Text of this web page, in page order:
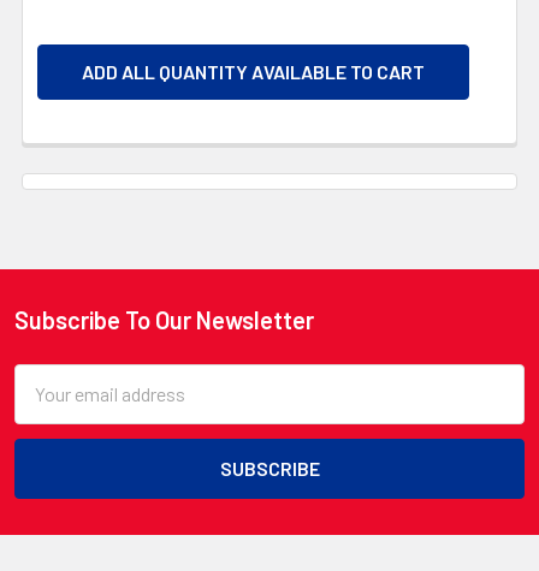
ADD ALL QUANTITY AVAILABLE TO CART
Footer
Subscribe To Our Newsletter
Address